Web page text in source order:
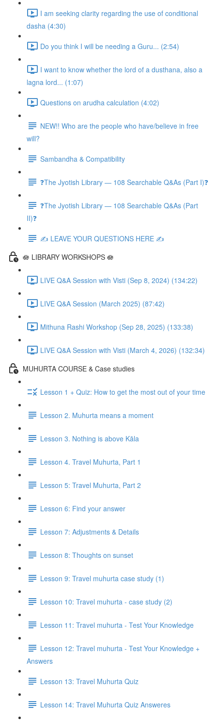
I am seeking clarity regarding the use of conditional
dasha (4:30)
Do you think I will be needing a Guru... (2:54)
I want to know whether the lord of a dusthana, also a
lagna lord... (1:07)
Questions on arudha calculation (4:02)
NEW!! Who are the people who have/believe in free
will?
Sambandha & Compatibility
❓The Jyotish Library — 108 Searchable Q&As (Part I)❓
❓The Jyotish Library — 108 Searchable Q&As (Part
II)❓
✍️ LEAVE YOUR QUESTIONS HERE ✍️
🪷 LIBRARY WORKSHOPS 🪷
LIVE Q&A Session with Visti (Sep 8, 2024) (134:22)
LIVE Q&A Session (March 2025) (87:42)
Mithuna Rashi Workshop (Sep 28, 2025) (133:38)
LIVE Q&A Session with Visti (March 4, 2026) (132:34)
MUHURTA COURSE & Case studies
Lesson 1 + Quiz: How to get the most out of your time
Lesson 2. Muhurta means a moment
Lesson 3. Nothing is above Kāla
Lesson 4. Travel Muhurta, Part 1
Lesson 5: Travel Muhurta, Part 2
Lesson 6: Find your answer
Lesson 7: Adjustments & Details
Lesson 8: Thoughts on sunset
Lesson 9: Travel muhurta case study (1)
Lesson 10: Travel muhurta - case study (2)
Lesson 11: Travel muhurta - Test Your Knowledge
Lesson 12: Travel muhurta - Test Your Knowledge +
Answers
Lesson 13: Travel Muhurta Quiz
Lesson 14: Travel Muhurta Quiz Answeres